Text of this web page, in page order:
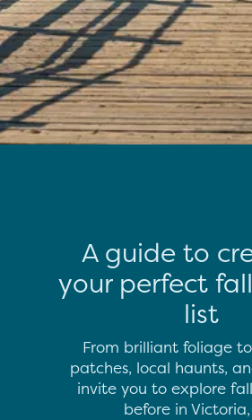
A guide to
your perfect
list
From brilliant foliage
patches, local haunts,
invite you to explore
before in Victoria,